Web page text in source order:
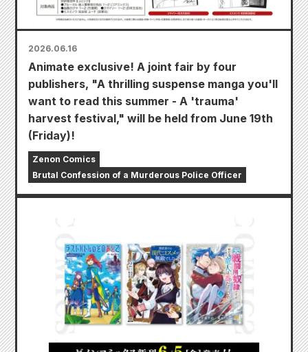
2026.06.16
Animate exclusive! A joint fair by four
publishers, "A thrilling suspense manga you'll
want to read this summer - A 'trauma'
harvest festival," will be held from June 19th
(Friday)!
Zenon Comics
Brutal Confession of a Murderous Police Officer